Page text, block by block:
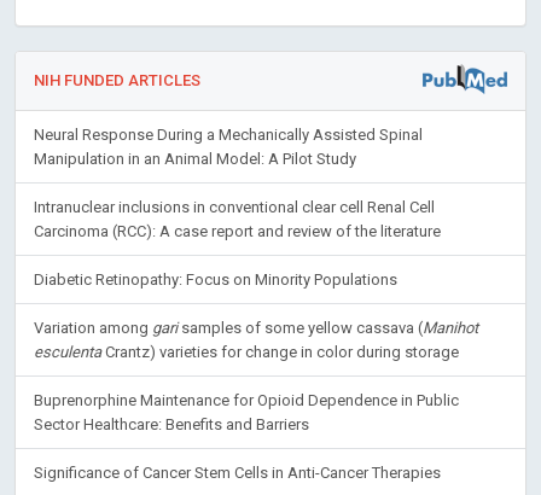
NIH FUNDED ARTICLES
Neural Response During a Mechanically Assisted Spinal
Manipulation in an Animal Model: A Pilot Study
Intranuclear inclusions in conventional clear cell Renal Cell
Carcinoma (RCC): A case report and review of the literature
Diabetic Retinopathy: Focus on Minority Populations
Variation among garisamples of some yellow cassava (Manihot
esculentaCrantz) varieties for change in color during storage
Buprenorphine Maintenance for Opioid Dependence in Public
Sector Healthcare: Benefits and Barriers
Significance of Cancer Stem Cells in Anti-Cancer Therapies